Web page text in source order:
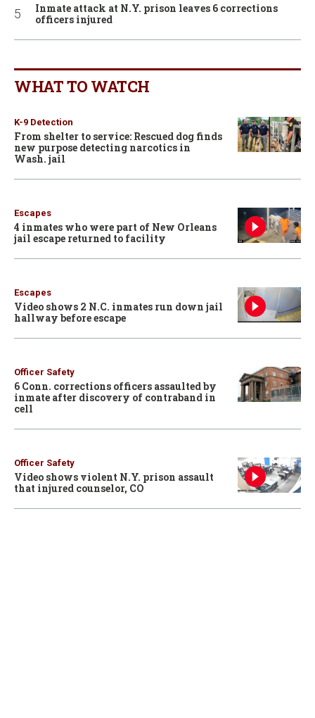
Inmate attack at N.Y. prison leaves 6 corrections
officers injured
WHAT TO WATCH
K-9 Detection
From shelter to service: Rescued dog finds
new purpose detecting narcotics in
Wash. jail
Escapes
4 inmates who were part of New Orleans
jail escape returned to facility
Escapes
Video shows 2 N.C. inmates run down jail
hallway before escape
Officer Safety
6 Conn. corrections officers assaulted by
inmate after discovery of contraband in
cell
Officer Safety
Video shows violent N.Y. prison assault
that injured counselor, CO